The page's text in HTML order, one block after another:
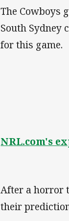
The Cowboys
South Sydney
for this game.
NRL.com's
After a horror
their